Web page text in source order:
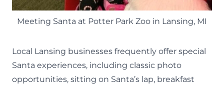
Meeting Santa at Potter Park Zoo in Lansing, MI
Local Lansing businesses frequently offer special
Santa experiences, including classic photo
opportunities, sitting on Santa’s lap, breakfast